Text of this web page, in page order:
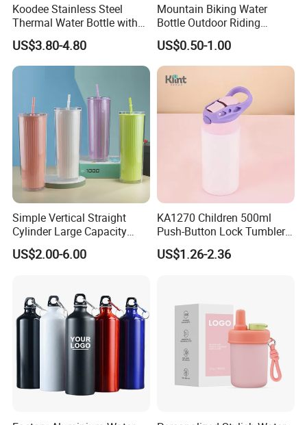
Koodee Stainless Steel
Thermal Water Bottle with
Carry Handle 530ml
US$3.80-4.80
Mountain Biking Water
Bottle Outdoor Riding
Plastic Water Cup Squeeze
Anti-Leakage Cycling Water
Bottle
US$0.50-1.00
Simple Vertical Straight
Cylinder Large Capacity
Double Plastic Water Bottle
US$2.00-6.00
KA1270 Children 500ml
Push-Button Lock Tumbler
Aluminum Water Bottle with
Straw
US$1.26-2.36